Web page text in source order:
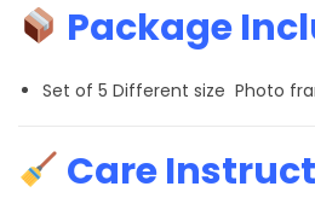
Package
Set of 5 Different size Photo
Care